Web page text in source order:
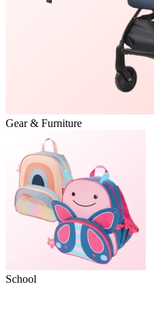
Gear & Furniture
School